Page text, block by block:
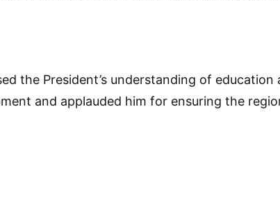
the President’s understanding of
and applauded him for ensuring the